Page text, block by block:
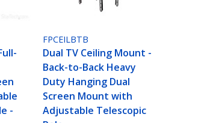
-
FPCEILBTB
Dual TV Ceiling Mount -
Back-to-Back Heavy
Duty Hanging Dual
Screen Mount with
Adjustable Telescopic